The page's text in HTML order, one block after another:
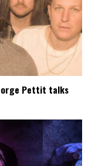
Pettit talks